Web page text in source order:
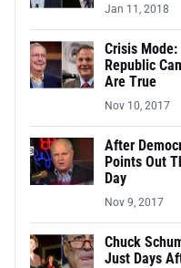
Jan 11, 2018
Crisis
Republic
Are True
Nov 10, 2017
After
Points Out
Day
Nov 9, 2017
Chuck
Just Days